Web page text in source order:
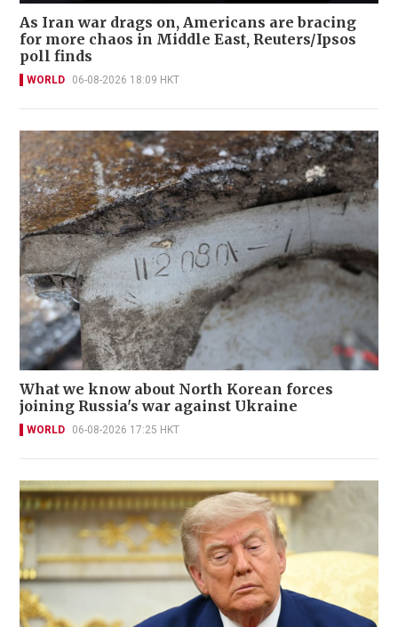
As Iran war drags on, Americans are bracing
for more chaos in Middle East, Reuters/Ipsos
poll finds
WORLD 06-08-2026 18:09 HKT
What we know about North Korean forces
joining Russia's war against Ukraine
WORLD 06-08-2026 17:25 HKT